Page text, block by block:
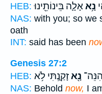
HEB:
נָ֥אאָלָ֛ה בֵּינוֹתֵ֖ינוּ
NAS: with you; so we
oath
INT: said has been
Genesis 27:2
HEB:
נָ֖אזָקַ֑נְתִּי לֹ֥א
NAS: Behold now, I